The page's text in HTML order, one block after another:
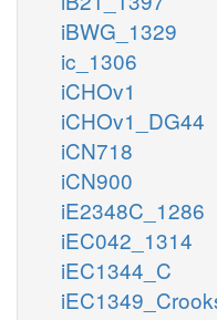
iBWG_1329
ic_1306
iCHOv1
iCHOv1_DG44
iCN718
iCN900
iE2348C_1286
iEC042_1314
iEC1344_C